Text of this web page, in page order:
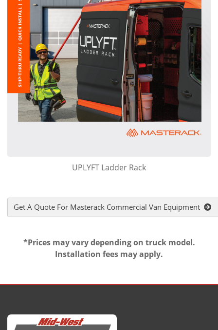
UPLYFT Ladder Rack
Get A Quote For Masterack Commercial Van Equipment
*Prices may vary depending on truck model.
Installation fees may apply.